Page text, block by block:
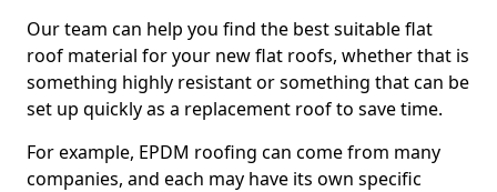
Our team can help you find the best suitable flat
roof material for your new flat roofs, whether that is
something highly resistant or something that can be
set up quickly as a replacement roof to save time.
For example, EPDM roofing can come from many
companies, and each may have its own specific